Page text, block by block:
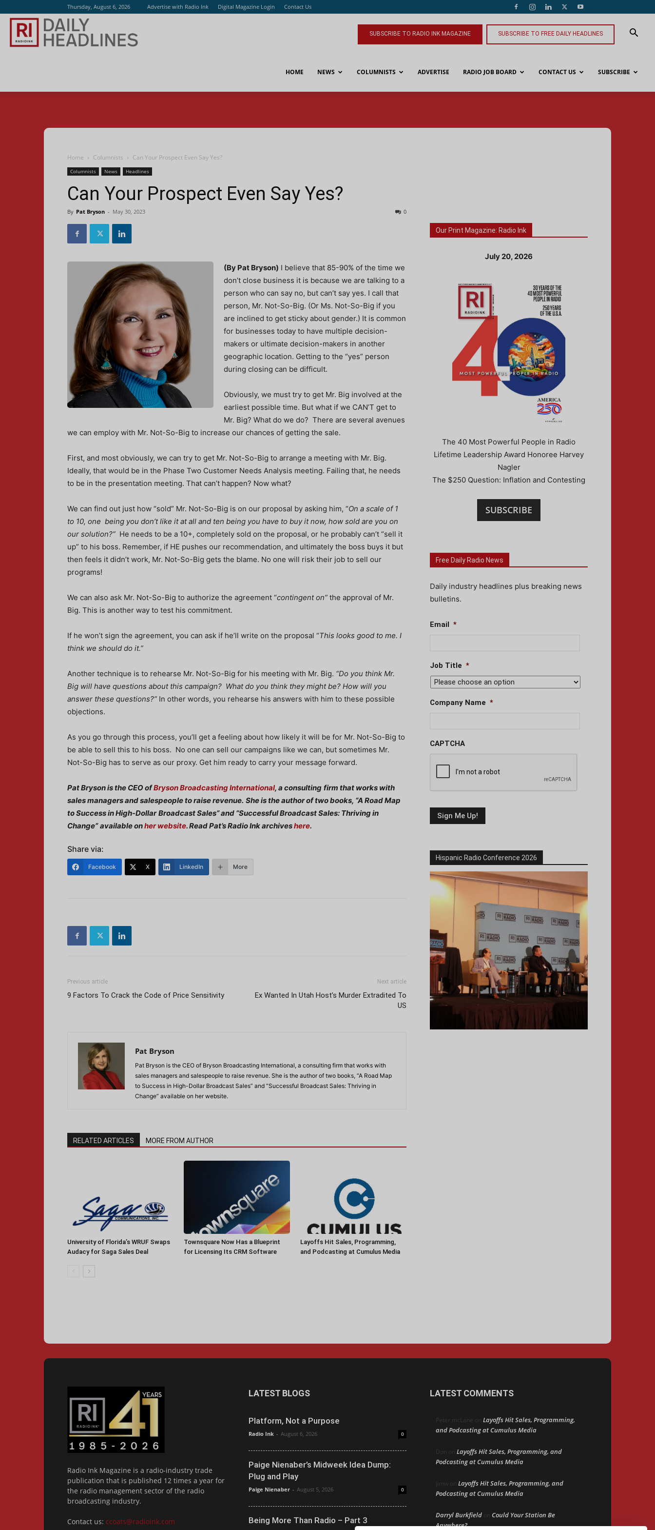
Thursday, August 6, 2026 Advertise with Radio Ink Digital Magazine Login Contact Us
SUBSCRIBE TO RADIO INK MAGAZINE SUBSCRIBE TO FREE DAILY HEADLINES
HOME NEWS COLUMNISTS ADVERTISE RADIO JOB BOARD CONTACT US SUBSCRIBE
Home Columnists Can Your Prospect Even Say Yes?
Columnists News Headlines
Can Your Prospect Even Say Yes?
By Pat Bryson - May 30, 2023 0
(By Pat Bryson) I believe that 85-90% of the time we
don’t close business it is because we are talking to a
person who can say no, but can’t say yes. I call that
person, Mr. Not-So-Big. (Or Ms. Not-So-Big if you
are inclined to get sticky about gender.) It is common
for businesses today to have multiple decision-
makers or ultimate decision-makers in another
geographic location. Getting to the “yes” person
during closing can be difficult.
Obviously, we must try to get Mr. Big involved at the
earliest possible time. But what if we CAN’T get to
Mr. Big? What do we do? There are several avenues
we can employ with Mr. Not-So-Big to increase our chances of getting the sale.
First, and most obviously, we can try to get Mr. Not-So-Big to arrange a meeting with Mr. Big.
Ideally, that would be in the Phase Two Customer Needs Analysis meeting. Failing that, he needs
to be in the presentation meeting. That can’t happen? Now what?
We can find out just how “sold” Mr. Not-So-Big is on our proposal by asking him, “On a scale of 1
to 10, one being you don’t like it at all and ten being you have to buy it now, how sold are you on
our solution?” He needs to be a 10+, completely sold on the proposal, or he probably can’t “sell it
up” to his boss. Remember, if HE pushes our recommendation, and ultimately the boss buys it but
then feels it didn’t work, Mr. Not-So-Big gets the blame. No one will risk their job to sell our
programs!
We can also ask Mr. Not-So-Big to authorize the agreement “contingent on” the approval of Mr.
Big. This is another way to test his commitment.
If he won’t sign the agreement, you can ask if he’ll write on the proposal “This looks good to me. I
think we should do it.”
Another technique is to rehearse Mr. Not-So-Big for his meeting with Mr. Big. “Do you think Mr.
Big will have questions about this campaign? What do you think they might be? How will you
answer these questions?” In other words, you rehearse his answers with him to these possible
objections.
As you go through this process, you’ll get a feeling about how likely it will be for Mr. Not-So-Big to
be able to sell this to his boss. No one can sell our campaigns like we can, but sometimes Mr.
Not-So-Big has to serve as our proxy. Get him ready to carry your message forward.
Pat Bryson is the CEO ofBryson Broadcasting International, a consulting firm that works with
sales managers and salespeople to raise revenue. She is the author of two books, “A Road Map
to Success in High-Dollar Broadcast Sales” and “Successful Broadcast Sales: Thriving in
Change” available onher website. Read Pat’s Radio Ink archiveshere.
Share via:
Facebook X LinkedIn More
Previous article
9 Factors To Crack the Code of Price Sensitivity
Next article
Ex Wanted In Utah Host’s Murder Extradited To
US
Pat Bryson
Pat Bryson is the CEO of Bryson Broadcasting International, a consulting firm that works with
sales managers and salespeople to raise revenue. She is the author of two books, “A Road Map
to Success in High-Dollar Broadcast Sales” and “Successful Broadcast Sales: Thriving in
Change” available on her website.
RELATED ARTICLES MORE FROM AUTHOR
University of Florida’s WRUF Swaps
Audacy for Saga Sales Deal
Townsquare Now Has a Blueprint
for Licensing Its CRM Software
Layoffs Hit Sales, Programming,
and Podcasting at Cumulus Media
Our Print Magazine: Radio Ink
July 20, 2026
The 40 Most Powerful People in Radio
Lifetime Leadership Award Honoree Harvey
Nagler
The $250 Question: Inflation and Contesting
SUBSCRIBE
Free Daily Radio News
Daily industry headlines plus breaking news
bulletins.
Email *
Job Title *
Company Name *
CAPTCHA
Hispanic Radio Conference 2026
Radio Ink Magazine is a radio-industry trade
publication that is published 12 times a year for
the radio management sector of the radio
broadcasting industry.
Contact us: ccoats@radioink.com
LATEST BLOGS
Platform, Not a Purpose
Radio Ink - August 6, 2026 0
Paige Nienaber’s Midweek Idea Dump:
Plug and Play
Paige Nienaber - August 5, 2026 0
Being More Than Radio – Part 3
LATEST COMMENTS
Peter mcLane on Layoffs Hit Sales, Programming,
and Podcasting at Cumulus Media
Don on Layoffs Hit Sales, Programming, and
Podcasting at Cumulus Media
jimw on Layoffs Hit Sales, Programming, and
Podcasting at Cumulus Media
Darryl Burkfield on Could Your Station Be
Anywhere?